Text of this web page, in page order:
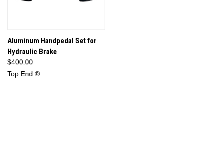
Aluminum Handpedal Set for
Hydraulic Brake
$400.00
Top End ®